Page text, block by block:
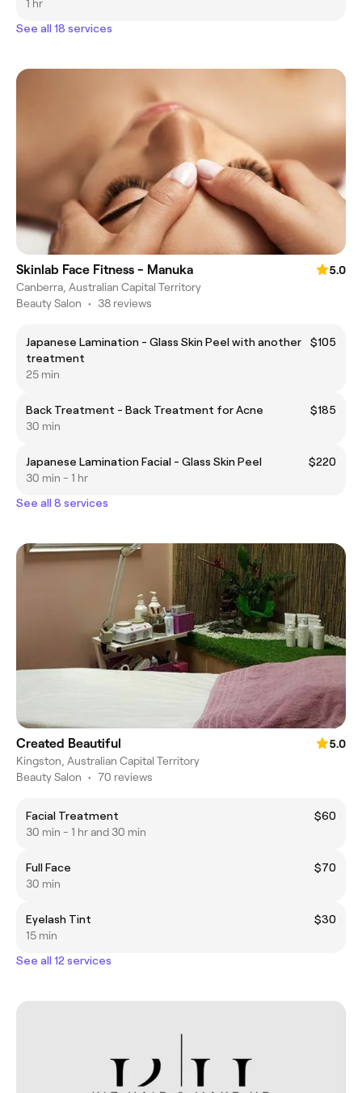
1 hr
See all 18 services
Skinlab Face Fitness - Manuka
5.0
Canberra, Australian Capital Territory
Beauty Salon • 38 reviews
Japanese Lamination - Glass Skin Peel with another
treatment
$105
25 min
Back Treatment - Back Treatment for Acne
$185
30 min
Japanese Lamination Facial - Glass Skin Peel
$220
30 min - 1 hr
See all 8 services
Created Beautiful
5.0
Kingston, Australian Capital Territory
Beauty Salon • 70 reviews
Facial Treatment
$60
30 min - 1 hr and 30 min
Full Face
$70
30 min
Eyelash Tint
$30
15 min
See all 12 services